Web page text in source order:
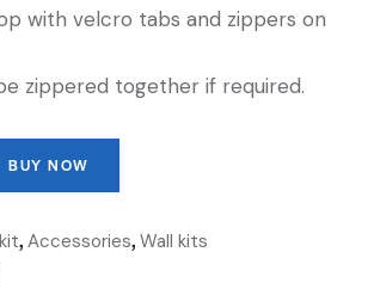
with velcro tabs and zippers on
zippered together if required.
BUY NOW
, Accessories, Wall kits